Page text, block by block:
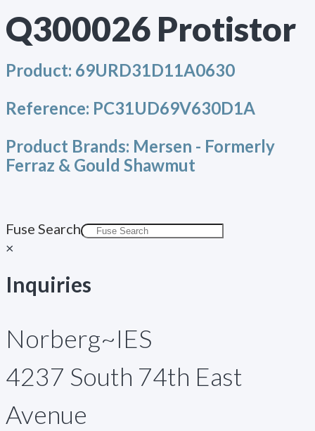
Q300026 Protistor
Product: 69URD31D11A0630
Reference: PC31UD69V630D1A
Product Brands: Mersen - Formerly
Ferraz & Gould Shawmut
Fuse Search
×
Inquiries
Norberg~IES
4237 South 74th East
Avenue